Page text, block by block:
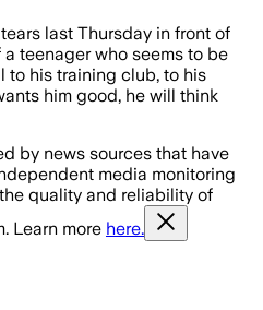
last Thursday in front of
teenager who seems to be
to his training club, to his
him good, he will think
by news sources that have
media monitoring
quality and reliability of
Learn more here.